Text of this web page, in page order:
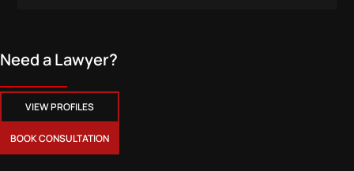
Need a Lawyer?
VIEW PROFILES
BOOK CONSULTATION